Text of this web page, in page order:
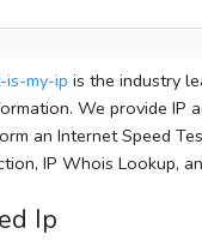
my-ip is the industry
We provide IP
an Internet Speed
IP Whois Lookup,
Ip